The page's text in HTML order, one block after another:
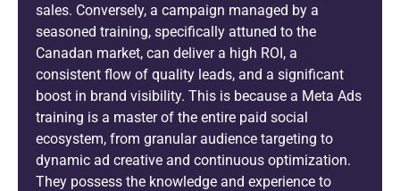
sales. Conversely, a campaign managed by a
seasoned training, specifically attuned to the
Canadan market, can deliver a high ROI, a
consistent flow of quality leads, and a significant
boost in brand visibility. This is because a Meta Ads
training is a master of the entire paid social
ecosystem, from granular audience targeting to
dynamic ad creative and continuous optimization.
They possess the knowledge and experience to